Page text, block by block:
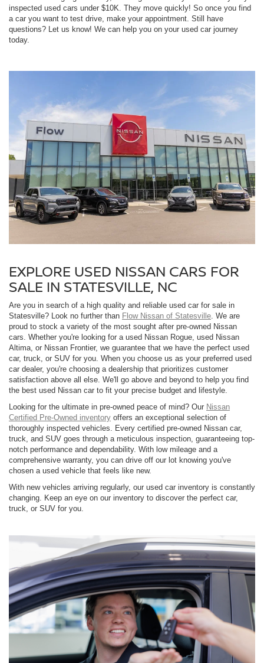
inspected used cars under $10K. They move quickly! So once you find
a car you want to test drive, make your appointment. Still have
questions? Let us know! We can help you on your used car journey
today.
EXPLORE USED NISSAN CARS FOR
SALE IN STATESVILLE, NC
Are you in search of a high quality and reliable used car for sale in
Statesville? Look no further than Flow Nissan of Statesville . We are
proud to stock a variety of the most sought after pre-owned Nissan
cars. Whether you're looking for a used Nissan Rogue, used Nissan
Altima, or Nissan Frontier, we guarantee that we have the perfect used
car, truck, or SUV for you. When you choose us as your preferred used
car dealer, you're choosing a dealership that prioritizes customer
satisfaction above all else. We'll go above and beyond to help you find
the best used Nissan car to fit your precise budget and lifestyle.
Looking for the ultimate in pre-owned peace of mind? Our Nissan
Certified Pre-Owned inventory offers an exceptional selection of
thoroughly inspected vehicles. Every certified pre-owned Nissan car,
truck, and SUV goes through a meticulous inspection, guaranteeing top-
notch performance and dependability. With low mileage and a
comprehensive warranty, you can drive off our lot knowing you've
chosen a used vehicle that feels like new.
With new vehicles arriving regularly, our used car inventory is constantly
changing. Keep an eye on our inventory to discover the perfect car,
truck, or SUV for you.